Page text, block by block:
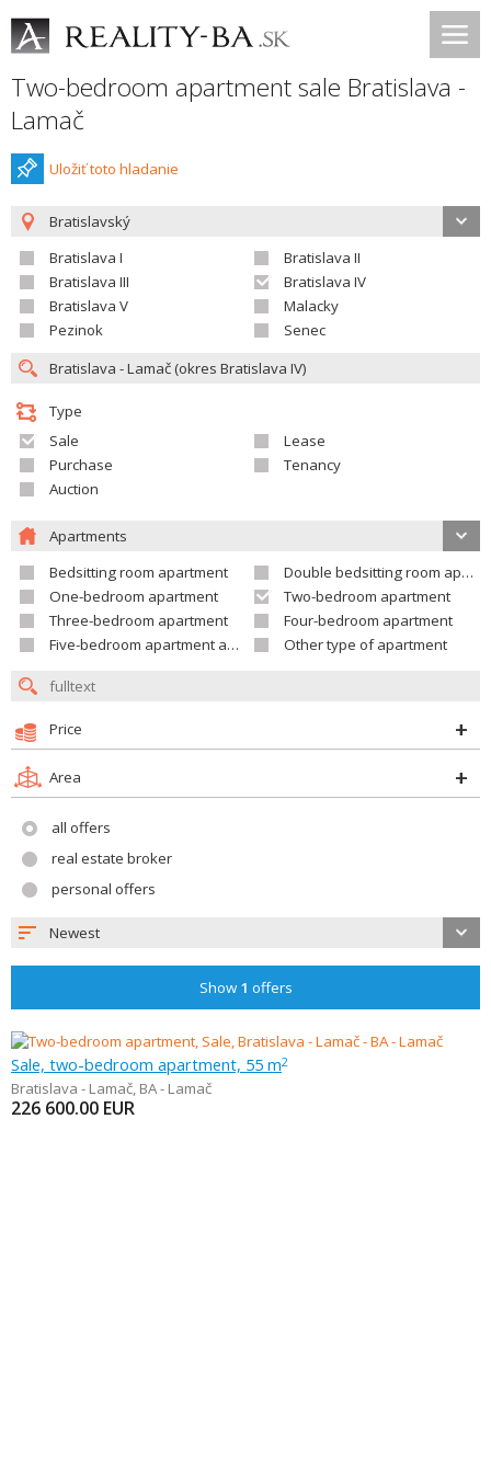
Two-bedroom apartment sale Bratislava -
Lamač
Uložiť toto hladanie
Bratislavský
Bratislava I
Bratislava II
Bratislava III
Bratislava IV
Bratislava V
Malacky
Pezinok
Senec
Type
Sale
Lease
Purchase
Tenancy
Auction
Apartments
Bedsitting room apartment
Double bedsitting room apartment
One-bedroom apartment
Two-bedroom apartment
Three-bedroom apartment
Four-bedroom apartment
Five-bedroom apartment and larger
Other type of apartment
Price
Area
all offers
real estate broker
personal offers
Newest
Show 1 offers
Sale, two-bedroom apartment, 55 m2
Bratislava - Lamač, BA - Lamač
226 600.00 EUR